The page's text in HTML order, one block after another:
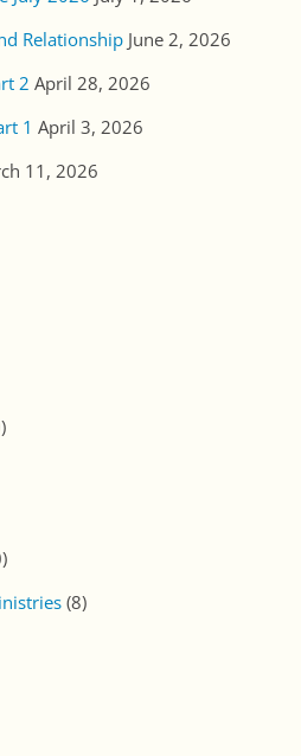
Relationship June 2, 2026
2 April 28, 2026
1 April 3, 2026
11, 2026
(8)